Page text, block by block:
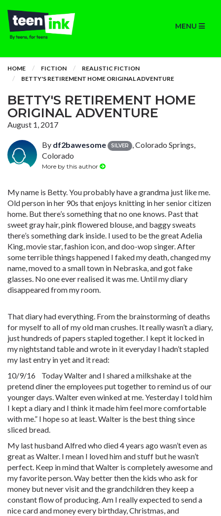
MENU
HOME FICTION
REALISTIC FICTION
BETTY'S RETIREMENT HOME ORIGINAL ADVENTURE
BETTY'S RETIREMENT HOME
ORIGINAL ADVENTURE
August 1, 2017
By df2bawesome SILVER
, Colorado Springs,
Colorado
More by this author
My name is Betty. You probably have a grandma just like me.
Old person in her 90s that enjoys knitting in her senior citizen
home. But there’s something that no one knows. Past that
sweet gray hair, pink flowered blouse, and baggy sweats
there’s something dark inside. I used to be the great Adelia
King, movie star, fashion icon, and doo-wop singer. After
some terrible things happened I faked my death, changed my
name, moved to a small town in Nebraska, and got fake
glasses. No one ever realised it was me. Until my diary
disappeared from my room.
That diary had everything. From the brainstorming of deaths
for myself to all of my old man crushes. It really wasn’t a diary,
just hundreds of papers stapled together. I kept it locked in
my nightstand table and wrote in it everyday I hadn’t stapled
my last entry in yet and it read:
10/9/16 Today Walter and I shared a milkshake at the
pretend diner the employees put together to remind us of our
younger days. Walter even winked at me. Yesterday I told him
I kept a diary and I think it made him feel more comfortable
with me.” I hope so at least. Walter is the best thing since
sliced bread.
My last husband Alfred who died 4 years ago wasn’t even as
great as Walter. I mean I loved him and stuff but he wasn’t
perfect. Keep in mind that Walter is completely awesome and
my favorite person. Way better then the kids who ask for
money but never visit and the grandchildren they keep a
constant flow of producing. Am I really expected to send a
nice card and money every birthday, Christmas, and